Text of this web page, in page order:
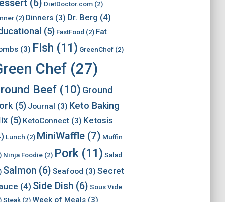
(6) DietDoctor.com (2)
(2) Dinners (3) Dr. Berg (4)
(5) FastFood (2) Fat
(3) Fish (11) GreenChef (2)
Chef (27)
Beef (10) Ground
(5) Journal (3) Keto Baking
(5) KetoConnect (3) Ketosis
Lunch (2) MiniWaffle (7) Muffin
Ninja Foodie (2) Pork (11) Salad
Salmon (6) Seafood (3) Secret
(4) Side Dish (6) Sous Vide
Steak (2) Week of Meals (3)